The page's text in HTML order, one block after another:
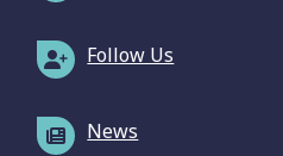
Follow Us
News